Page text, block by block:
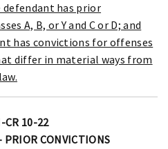
defendant has prior
A, B, or Y and C or D; and
has convictions for offenses
differ in material ways from
CR 10-22
PRIOR CONVICTIONS